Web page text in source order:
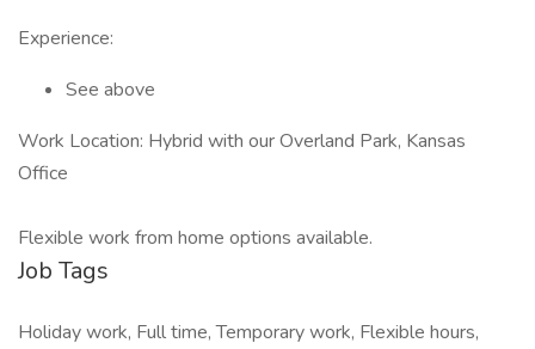
Experience:
See above
Work Location: Hybrid with our Overland Park, Kansas
Office
Flexible work from home options available.
Job Tags
Holiday work, Full time, Temporary work, Flexible hours,